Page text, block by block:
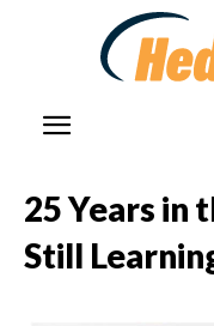
25 Years in
Still